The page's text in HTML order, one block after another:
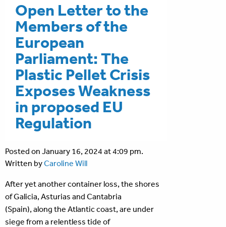
Open Letter to the
Members of the
European
Parliament: The
Plastic Pellet Crisis
Exposes Weakness
in proposed EU
Regulation
Posted on January 16, 2024 at 4:09 pm.
Written byCaroline Will
After yet another container loss, the shores
of Galicia, Asturias and Cantabria
(Spain), along the Atlantic coast, are under
siege from a relentless tide of